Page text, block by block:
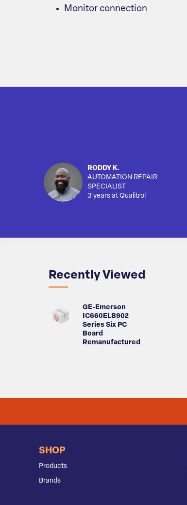
Monitor connection
RODDY K.
AUTOMATION REPAIR
SPECIALIST
3 years at Qualitrol
Recently Viewed
GE-Emerson
IC660ELB902
Series Six PC
Board
Remanufactured
SHOP
Products
Brands